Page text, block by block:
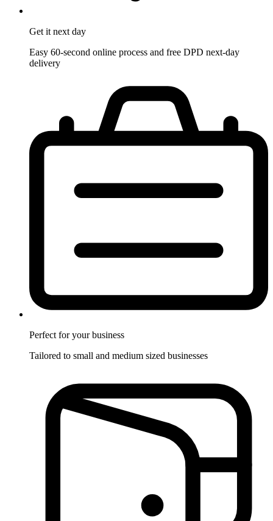
Get it next day
Easy 60-second online process and free DPD next-day
delivery
Perfect for your business
Tailored to small and medium sized businesses